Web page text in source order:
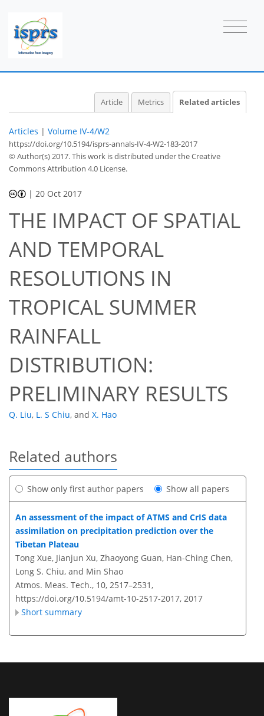
Article Metrics Related articles
Articles | Volume IV-4/W2
https://doi.org/10.5194/isprs-annals-IV-4-W2-183-2017
© Author(s) 2017. This work is distributed underthe Creative
Commons Attribution 4.0 License.
| 20 Oct 2017
THE IMPACT OF SPATIAL
AND TEMPORAL
RESOLUTIONS IN
TROPICAL SUMMER
RAINFALL
DISTRIBUTION:
PRELIMINARY RESULTS
Q. Liu, L. S Chiu, and X. Hao
Related authors
Show only first author papers Show all papers
An assessment of the impact of ATMS and CrIS data
assimilation on precipitation prediction over the
Tibetan Plateau
Tong Xue, Jianjun Xu, Zhaoyong Guan, Han-Ching Chen,
Long S. Chiu, and Min Shao
Atmos. Meas. Tech., 10, 2517–2531,
https://doi.org/10.5194/amt-10-2517-2017, 2017
Short summary